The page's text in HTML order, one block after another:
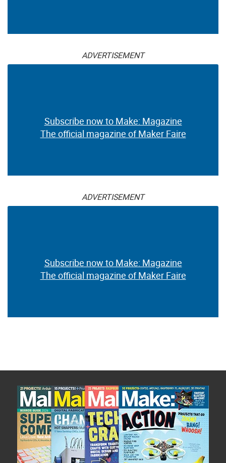
ADVERTISEMENT
Subscribe now to Make: Magazine
The official magazine of Maker Faire
ADVERTISEMENT
Subscribe now to Make: Magazine
The official magazine of Maker Faire